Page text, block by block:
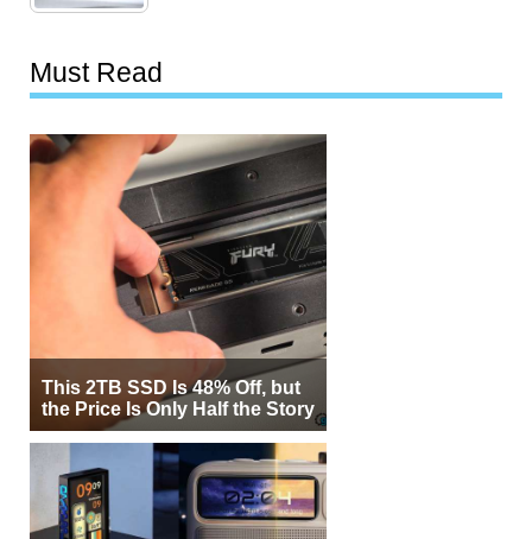
Must Read
This 2TB SSD Is 48% Off, but
the Price Is Only Half the Story